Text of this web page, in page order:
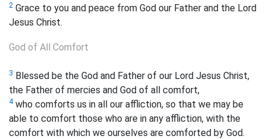
2 Grace to you and peace from God our Father and the Lord
Jesus Christ.
God of All Comfort
3 Blessed be the God and Father of our Lord Jesus Christ,
the Father of mercies and God of all comfort,
4who comforts us in all our affliction, so that we may be
able to comfort those who are in any affliction, with the
comfort with which we ourselves are comforted by God.